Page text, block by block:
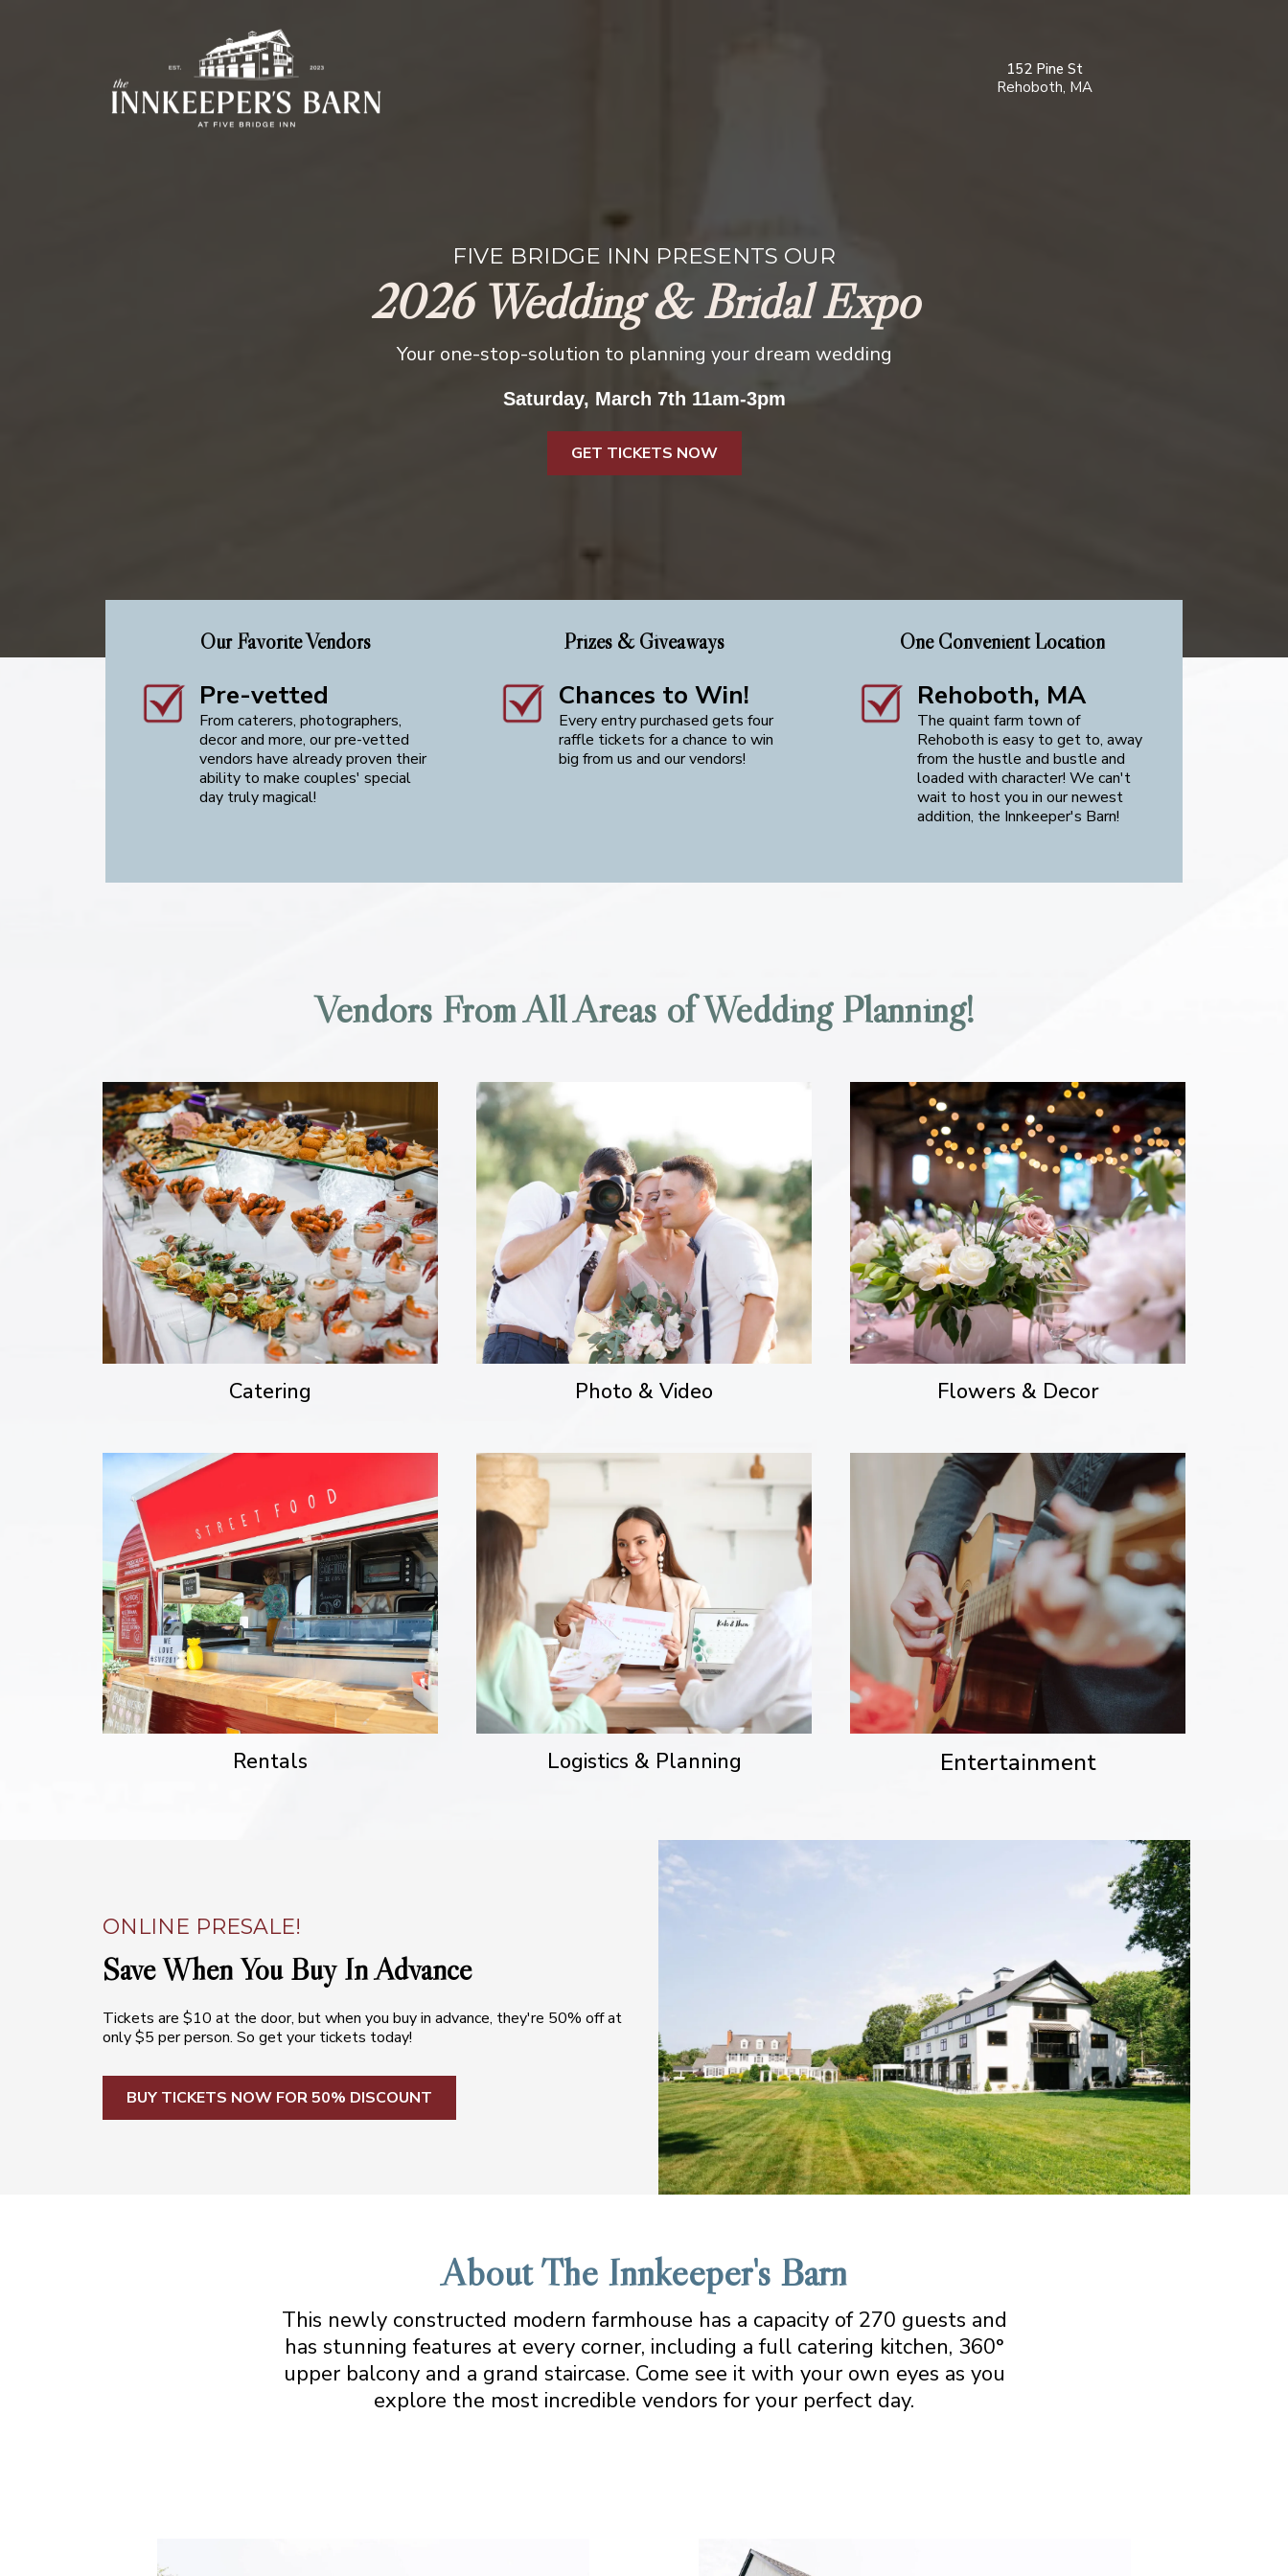
152 Pine St
Rehoboth, MA
FIVE BRIDGE INN PRESENTS OUR
2026 Wedding & Bridal Expo
Your one-stop-solution to planning your dream wedding
Saturday, March 7th 11am-3pm
GET TICKETS NOW
Our Favorite Vendors
Pre-vetted
From caterers, photographers,
decor and more, our pre-vetted
vendors have already proven their
ability to make couples' special
day truly magical!
Prizes & Giveaways
Chances to Win!
Every entry purchased gets four
raffle tickets for a chance to win
big from us and our vendors!
One Convenient Location
Rehoboth, MA
The quaint farm town of
Rehoboth is easy to get to, away
from the hustle and bustle and
loaded with character! We can't
wait to host you in our newest
addition, the Innkeeper's Barn!
Vendors From All Areas of Wedding Planning!
Catering Photo & Video Flowers & Decor
Rentals Logistics & Planning Entertainment
ONLINE PRESALE!
Save When You Buy In Advance
Tickets are $10 at the door, but when you buy in advance, they're 50% off at
only $5 per person. So get your tickets today!
BUY TICKETS NOW FOR 50% DISCOUNT
About The Innkeeper's Barn
This newly constructed modern farmhouse has a capacity of 270 guests and
has stunning features at every corner, including a full catering kitchen, 360°
upper balcony and a grand staircase. Come see it with your own eyes as you
explore the most incredible vendors for your perfect day.